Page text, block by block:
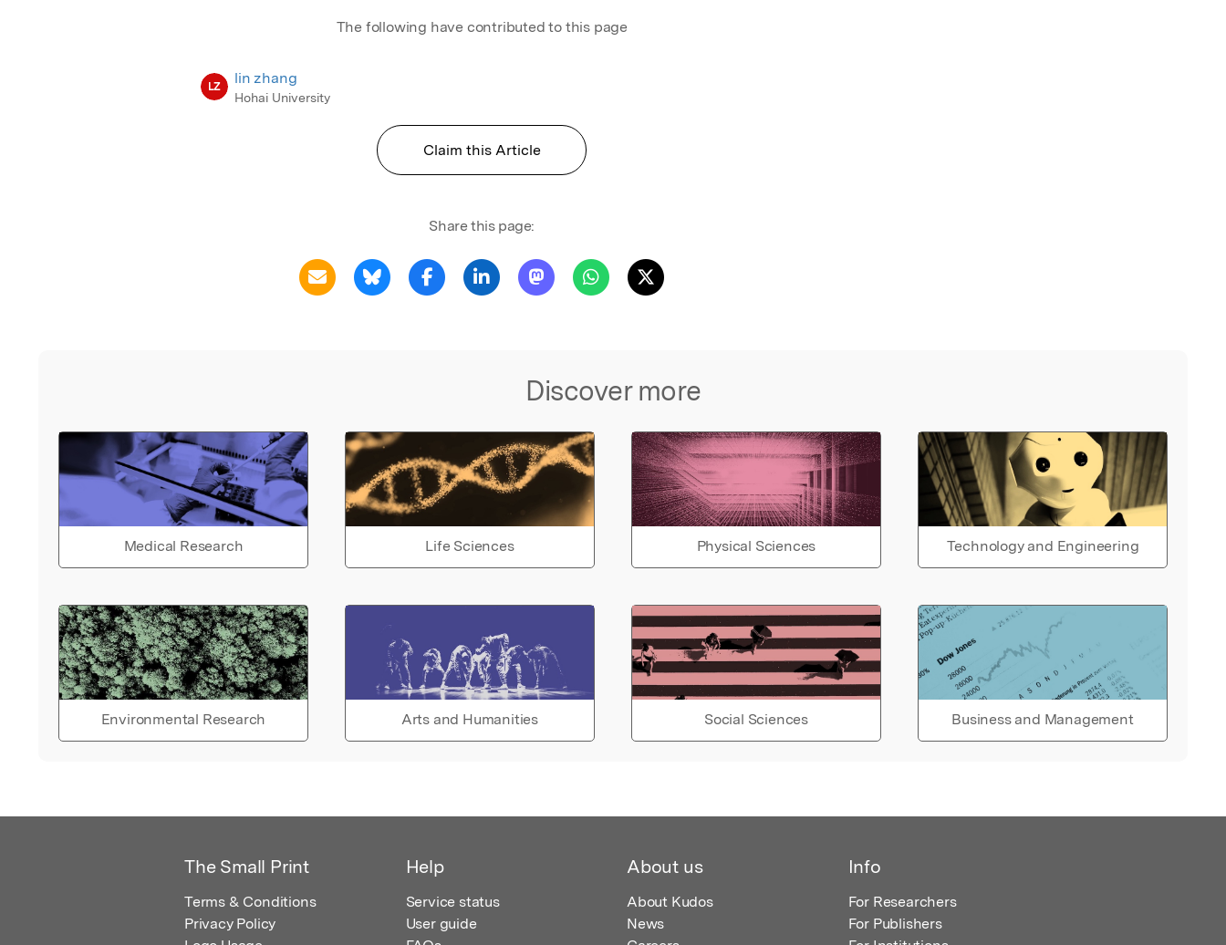
The following have contributed to this page
LZ lin zhang
Hohai University
Claim this Article
Share this page:
Discover more
Medical Research Life Sciences Physical Sciences Technology and Engineering
Environmental Research Arts and Humanities Social Sciences Business and Management
The Small Print
Terms & Conditions
Privacy Policy
Help
Service status
User guide
About us
About Kudos
News
Info
For Researchers
For Publishers